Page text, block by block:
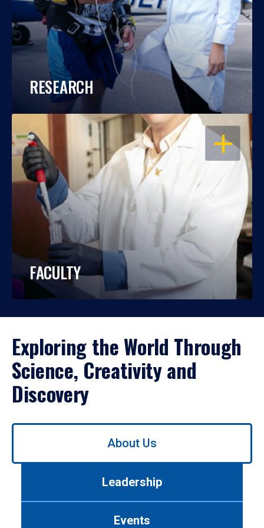
RESEARCH
OPEN
FACULTY
Exploring the World Through
Science, Creativity and
Discovery
Use
About Us
Leadership
Events